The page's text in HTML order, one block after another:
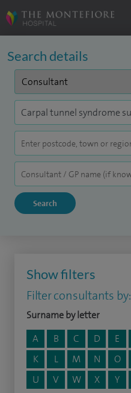
Search details
Show filters
Filter consultants by:
Surname by letter
A
B C D E
K
L M N O
U
V W X Y